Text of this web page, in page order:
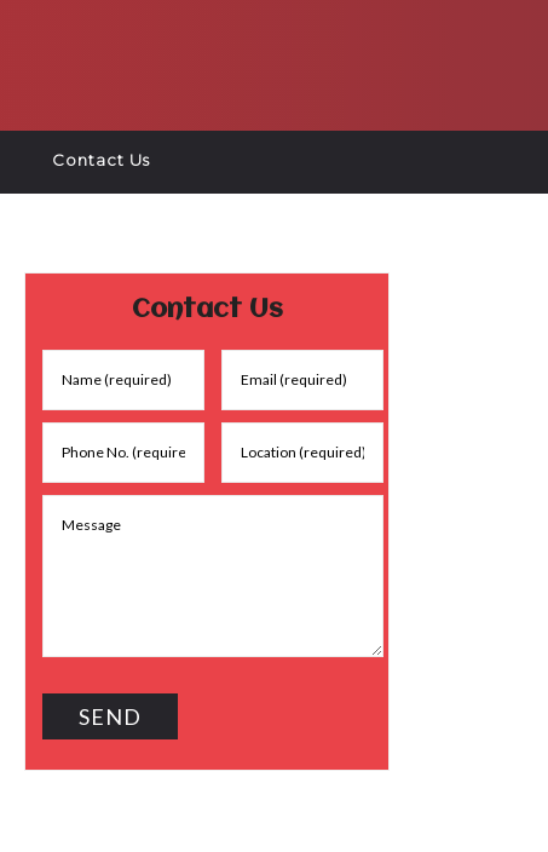
Contact Us
Contact Us